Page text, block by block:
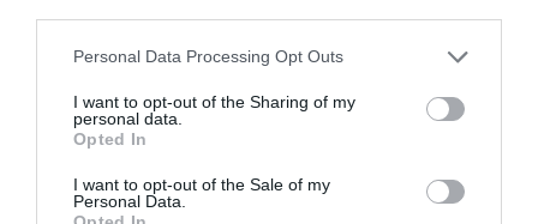
Personal Data Processing Opt Outs
I want to opt-out of the Sharing of my
personal data.
Opted In
I want to opt-out of the Sale of my
Personal Data.
Train your staff– although it might seem a lot to
it’s manageable if organisations start training all
staff soon to ensure company-wide compliance.
that businesses start to get to grips with the principles
and practicalities well ahead of the deadline. It may